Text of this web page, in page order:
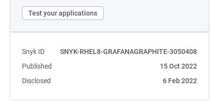
Test your applications
Snyk ID
SNYK-RHEL8-GRAFANAGRAPHITE-3050408
Published
15 Oct 2022
Disclosed
6 Feb 2022